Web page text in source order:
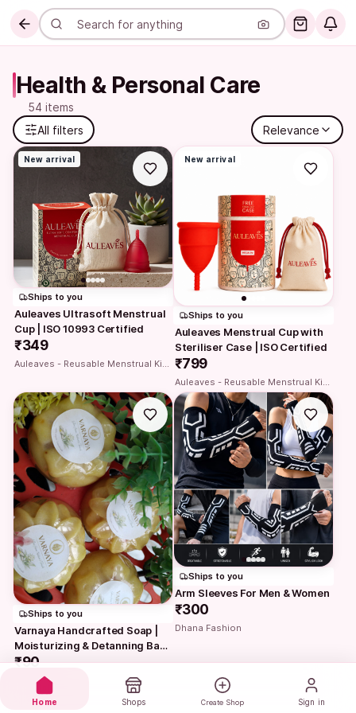
Health & Personal Care
54 items
All filters
Relevance
New arrival
Ships to you
Auleaves Ultrasoft Menstrual
Cup | ISO 10993 Certified
₹349
Auleaves - Reusable Menstrual Kit | Period cup with Steriliser case
New arrival
Ships to you
Auleaves Menstrual Cup with
Steriliser Case | ISO Certified
₹799
Ships to you
Varnaya Handcrafted Soap |
Moisturizing & Detanning Bath
Bar
₹90
Varnaya
Ships to you
Arm Sleeves For Men & Women
₹300
Dhana Fashion
Home Shops Create Shop Sign in